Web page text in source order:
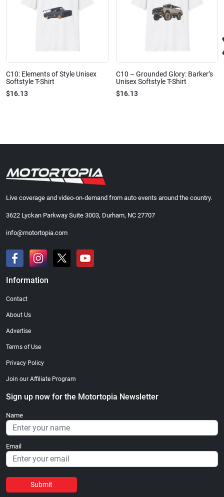
C10: Elements of Style Unisex
Softstyle T-Shirt
$16.13
C10 – Grounded Glory: Barker’s
Unisex Softstyle T-Shirt
$16.13
Live coverage and video-on-demand from auto events around the country.
3622 Lyckan Parkway Suite 3003, Durham, NC 27707
info@motortopia.com
Information
Contact
About Us
Advertise
Terms of Use
Privacy Policy
Join our Affiliate Program
Sign up now for the Motortopia Newsletter
Name
Email
Submit